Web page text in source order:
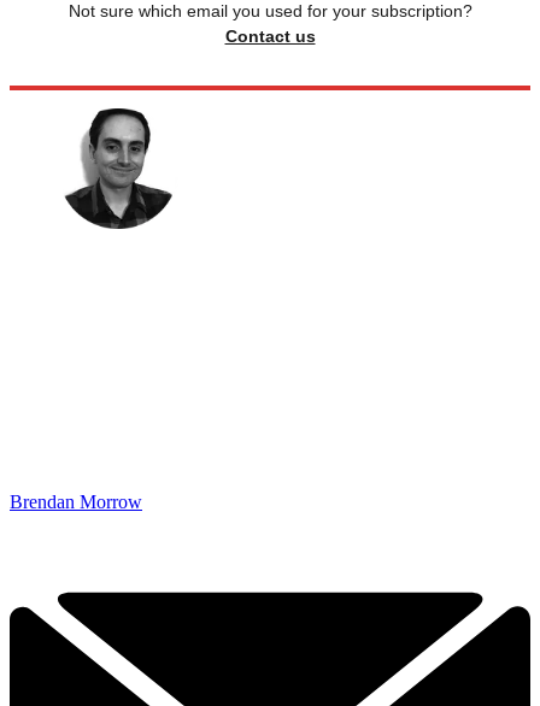
Not sure which email you used for your subscription?
Contact us
Brendan Morrow